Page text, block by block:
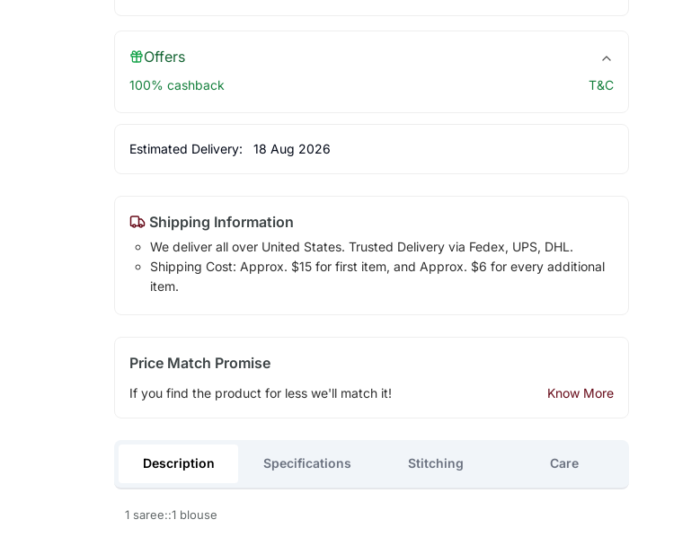
Offers
100% cashback T&C
Estimated Delivery: 18 Aug 2026
Shipping Information
We deliver all over United States. Trusted Delivery via Fedex, UPS, DHL.
Shipping Cost: Approx. $15 for first item, and Approx. $6 for every additional
item.
Price Match Promise
If you find the product for less we'll match it! Know More
Description Specifications Stitching Care
1 saree::1 blouse